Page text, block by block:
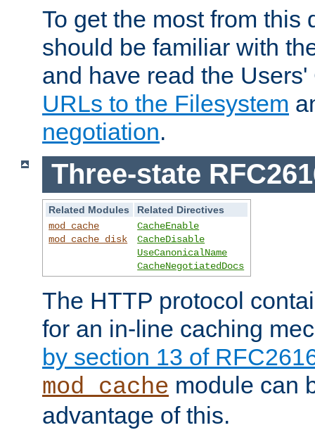
To get the most from this
should be familiar with
and have read the
URLs to the Filesystem
negotiation.
Three-state
Related Modules
Related Directives
mod_cache
mod_cache_disk
CacheEnable
CacheDisable
UseCanonicalName
CacheNegotiatedDocs
The HTTP protocol
for an in-line caching
by section 13 of
mod_cache module can
advantage of this.